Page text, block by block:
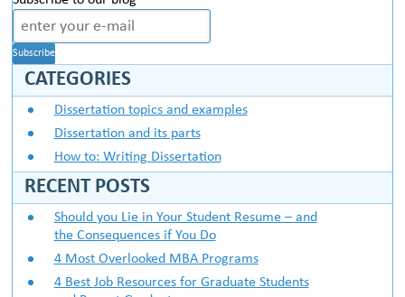
CATEGORIES
Dissertation topics and examples
Dissertation and its parts
How to: Writing Dissertation
RECENT POSTS
Should you Lie in Your Student Resume – and
the Consequences if You Do
4 Most Overlooked MBA Programs
4 Best Job Resources for Graduate Students